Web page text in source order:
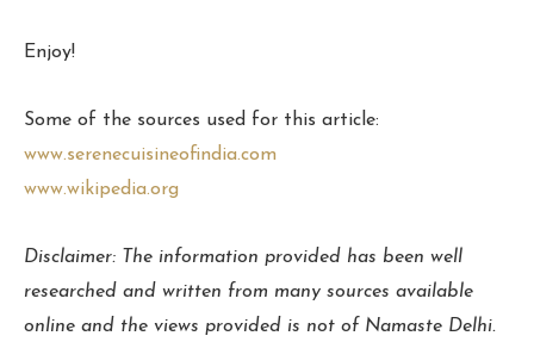
Enjoy!
Some of the sources used for this article:
www.serenecuisineofindia.com
www.wikipedia.org
Disclaimer: The information provided has been well
researched and written from many sources available
online and the views provided is not of Namaste Delhi.